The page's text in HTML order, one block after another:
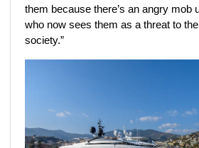
them because there’s an angry mob
who now sees them as a threat to
society.”